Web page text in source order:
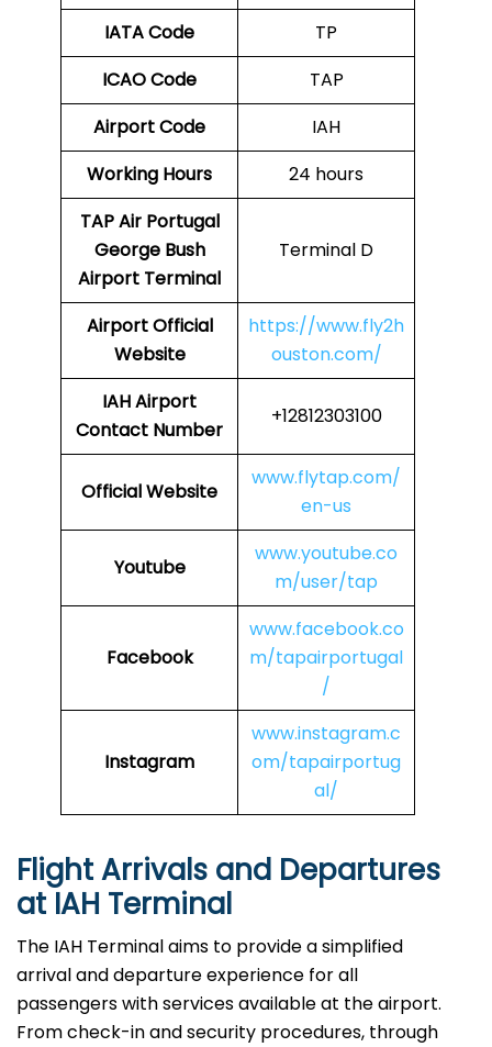
IATA Code
TP
ICAO Code
TAP
Airport Code
IAH
Working Hours
24 hours
TAP Air Portugal
George Bush
Airport Terminal
Terminal D
AirportOfficial
Website
https://www.fly2h
ouston.com/
IAH Airport
Contact Number
+12812303100
Official Website
www.flytap.com/
en-us
Youtube
www.youtube.co
m/user/tap
Facebook
www.facebook.co
m/tapairportugal
/
Instagram
www.instagram.c
om/tapairportug
al/
Flight Arrivals and Departures
at IAH Terminal
The IAH Terminal aims to provide a simplified
arrival and departure experience for all
passengers with services available at the airport.
From check-in and security procedures, through